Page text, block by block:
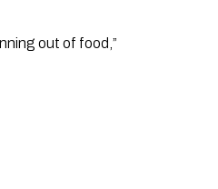
out of food,”